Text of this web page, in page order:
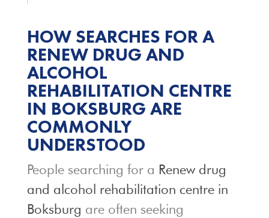
HOW SEARCHES FOR A
RENEW DRUG AND
ALCOHOL
REHABILITATION CENTRE
IN BOKSBURG ARE
COMMONLY
UNDERSTOOD
People searching for a Renew drug
and alcohol rehabilitation centre in
Boksburg are often seeking